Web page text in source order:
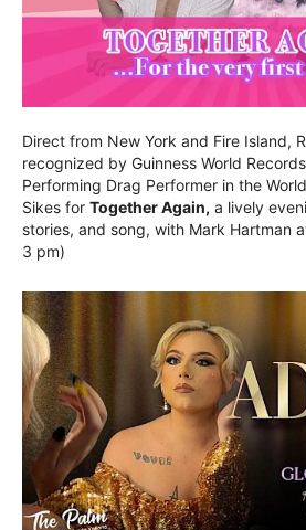
Direct from New York and Fire Island,
recognized by Guinness World
Performing Drag Performer in the
Sikes for Together Again, a lively
stories, and song, with Mark Hartman
3 pm)